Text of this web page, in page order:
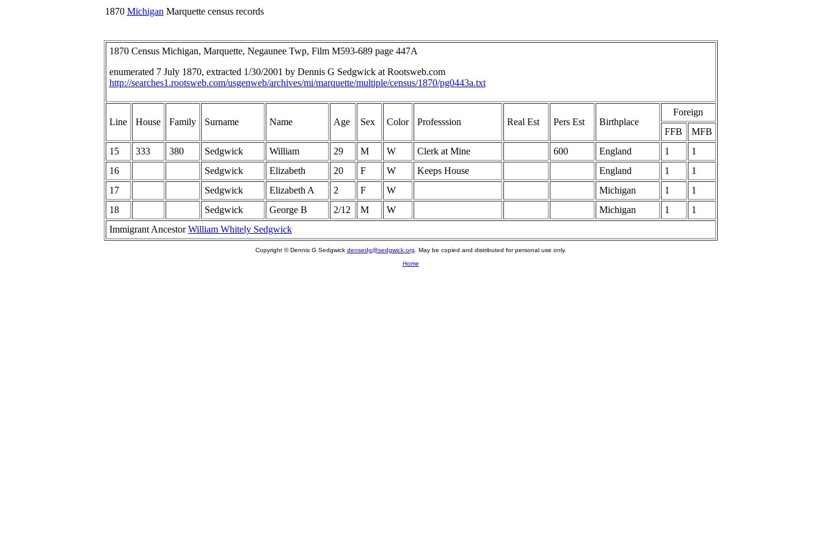
1870 Michigan Marquette census records
1870 Census Michigan, Marquette, Negaunee Twp, Film M593-689 page 447A
enumerated 7 July 1870, extracted 1/30/2001 by Dennis G Sedgwick at Rootsweb.com
http://searches1.rootsweb.com/usgenweb/archives/mi/marquette/multiple/census/1870/pg0443a.txt
Line House Family Surname Name Age Sex Color Professsion Real Est Pers Est Birthplace
Foreign
FFB
MFB
15
333 380 Sedgwick William 29 M W Clerk at Mine 600 England 1
1
16
Sedgwick Elizabeth 20 F W Keeps House England 1
1
17
Sedgwick Elizabeth A 2 F W Michigan 1
1
18
Sedgwick George B 2/12 M W Michigan 1
1
Immigrant AncestorWilliam Whitely Sedgwick
Copyright © Dennis G Sedgwick densedg@sedgwick.org . May be copied and distributed for personal use only.
Home